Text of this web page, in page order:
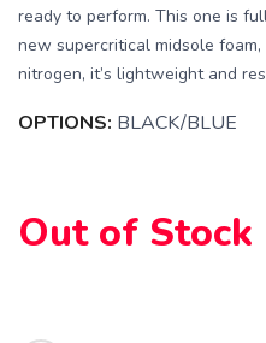
ready to perform. This one is
new supercritical midsole
nitrogen, it’s lightweight and
OPTIONS: BLACK/BLUE
Out of Stock